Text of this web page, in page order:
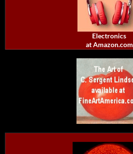
Electronics
at Amazon.com